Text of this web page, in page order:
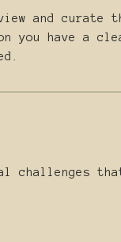
and curate
you have a
challenges